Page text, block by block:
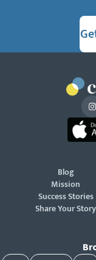
Blog
Mission
Success Stories
Share Your Story